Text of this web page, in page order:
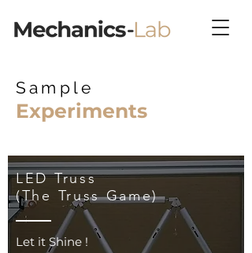
Sample
Experiments
LED Truss
(The Truss Game)
Let it Shine !